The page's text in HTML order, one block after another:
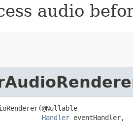
audio
Handler eventHandler,